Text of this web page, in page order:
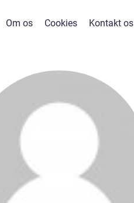
Om os Cookies Kontakt os